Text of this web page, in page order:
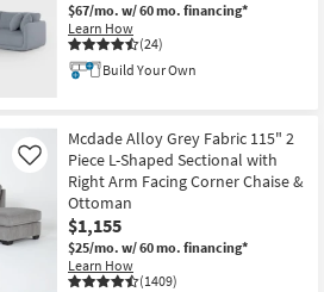
$67/mo. w/ 60 mo. financing*
Learn How
(24)
Build Your Own
Mcdade Alloy Grey Fabric 115" 2
Piece L-Shaped Sectional with
Right Arm Facing Corner Chaise &
Ottoman
$1,155
$25/mo. w/ 60 mo. financing*
Learn How
(1409)
Like